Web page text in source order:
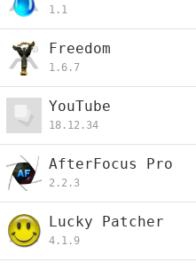
1.1
Freedom
1.6.7
YouTube
18.12.34
AfterFocus Pro
2.2.3
Lucky Patcher
4.1.9